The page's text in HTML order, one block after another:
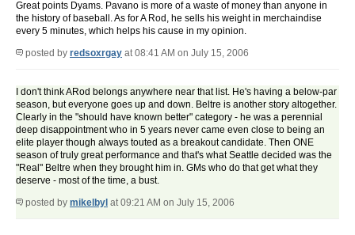
Great points Dyams. Pavano is more of a waste of money than anyone in
the history of baseball. As for A Rod, he sells his weight in merchaindise
every 5 minutes, which helps his cause in my opinion.
posted by redsoxrgay at 08:41 AM on July 15, 2006
I don't think ARod belongs anywhere near that list. He's having a below-par
season, but everyone goes up and down. Beltre is another story altogether.
Clearly in the "should have known better" category - he was a perennial
deep disappointment who in 5 years never came even close to being an
elite player though always touted as a breakout candidate. Then ONE
season of truly great performance and that's what Seattle decided was the
"Real" Beltre when they brought him in. GMs who do that get what they
deserve - most of the time, a bust.
posted by mikelbyl at 09:21 AM on July 15, 2006